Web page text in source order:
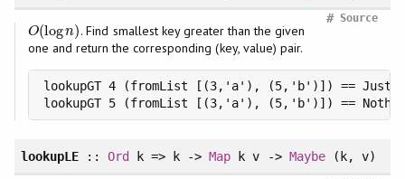
Source
#
O(logn)
O(logn)
. Find smallest key greater than the given
one and return the corresponding (key, value) pair.
lookupGT 4 (fromList [(3,'a'), (5,'b')]) ==
lookupGT 5 (fromList [(3,'a'), (5,'b')]) ==
lookupLE:: Ord k => k ->Map k v -> Maybe(k, v)